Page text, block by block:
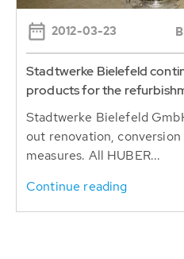
2012-03-23
Stadtwerke Bielefeld
products for the
Stadtwerke Bielefeld
out renovation,
measures. All HUBER...
Continue reading